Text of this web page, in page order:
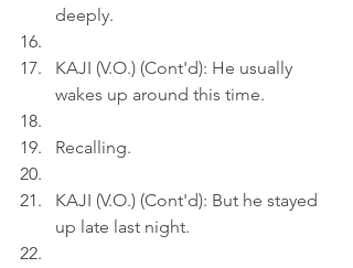
deeply.
KAJI (V.O.) (Cont'd): He usually
wakes up around this time.
Recalling.
KAJI (V.O.) (Cont'd): But he stayed
up late last night.